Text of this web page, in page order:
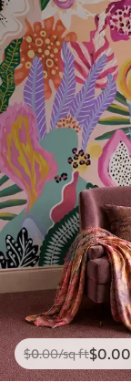
$0.00/sq ft$0.00